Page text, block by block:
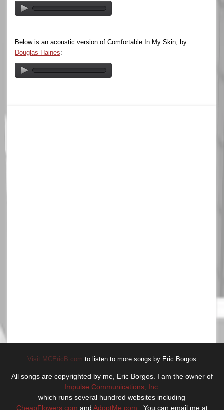
Below is an acoustic version of Comfortable In My Skin, by
Douglas Haines:
Visit MCEricB.com to listen to more songs by Eric Borgos
All songs are copyrighted by me, Eric Borgos. I am the owner of
Impulse Communications, Inc.
which runs several hundred websites including
CheapFlowers.com and AdoptMe.com . You can email me at